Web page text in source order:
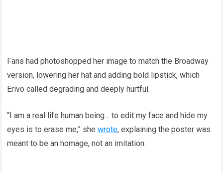
Fans had photoshopped her image to match the Broadway
version, lowering her hat and adding bold lipstick, which
Erivo called degrading and deeply hurtful.
“I am a real life human being… to edit my face and hide my
eyes is to erase me,” shewrote, explaining the poster was
meant to be an homage, not an imitation.